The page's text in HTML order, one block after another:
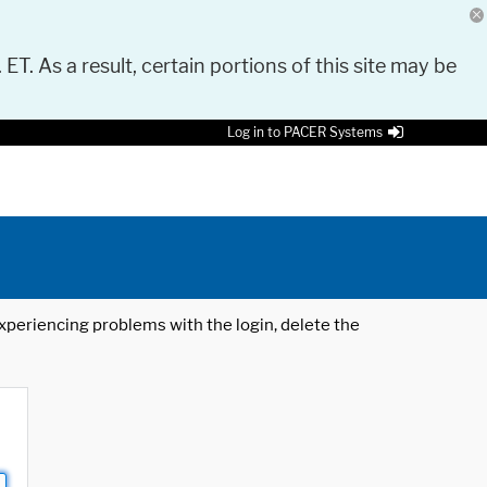
As a result, certain portions of this site may be
Log in to PACER Systems
problems with the login, delete the